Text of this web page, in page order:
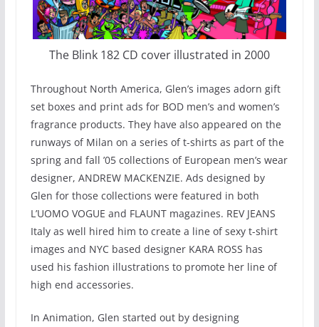
The Blink 182 CD cover illustrated in 2000
Throughout North America, Glen’s images adorn gift
set boxes and print ads for BOD men’s and women’s
fragrance products. They have also appeared on the
runways of Milan on a series of t-shirts as part of the
spring and fall ’05 collections of European men’s wear
designer, ANDREW MACKENZIE. Ads designed by
Glen for those collections were featured in both
L’UOMO VOGUE and FLAUNT magazines. REV JEANS
Italy as well hired him to create a line of sexy t-shirt
images and NYC based designer KARA ROSS has
used his fashion illustrations to promote her line of
high end accessories.
In Animation, Glen started out by designing